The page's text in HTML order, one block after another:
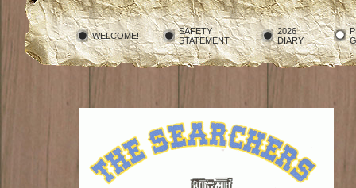
WELCOME!
SAFETY
STATEMENT
2026
DIARY